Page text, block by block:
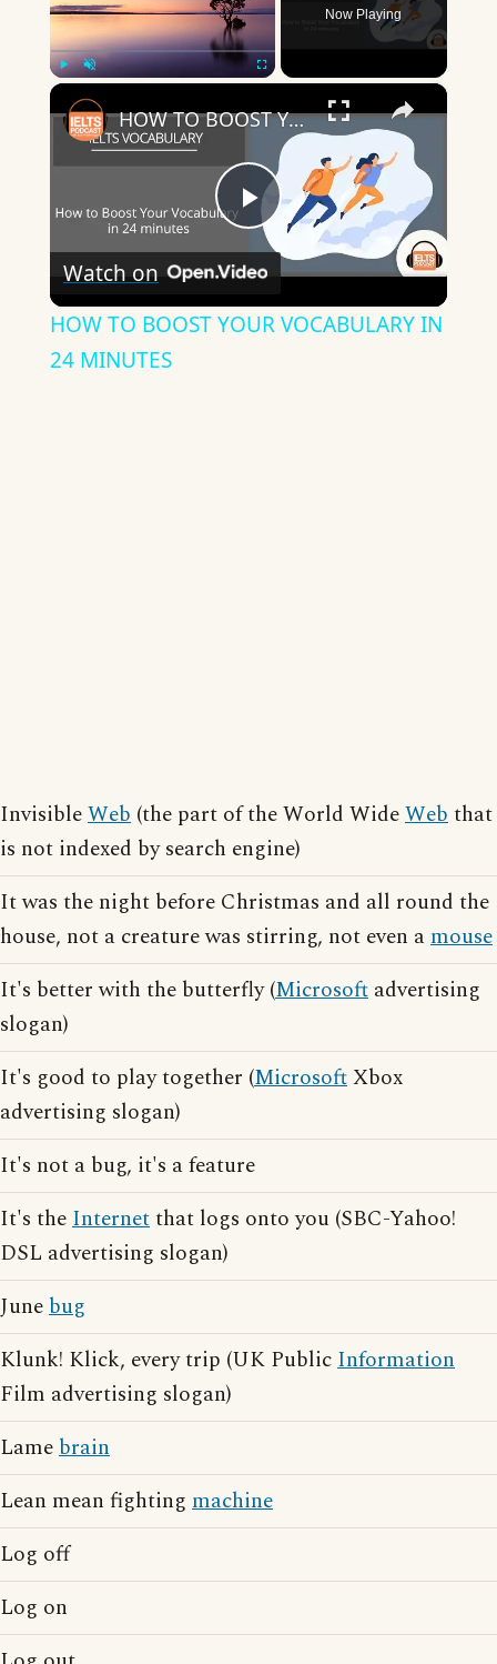
Now Playing
×
Play
HOW TO BOOST YOUR VOCABULARY IN 24 MINUTES
Watch on
HOW TO BOOST YOUR VOCABULARY IN
24 MINUTES
InvisibleWeb (the part of the World WideWebthat
is not indexed by search engine)
It was the night before Christmas and all round the
house, not a creature was stirring, not even amouse
It's better with the butterfly (Microsoft advertising
slogan)
It's good to play together (MicrosoftXbox
advertising slogan)
It's not a bug, it's a feature
It's theInternetthat logs onto you (SBC-Yahoo!
DSL advertising slogan)
Junebug
Klunk! Klick, every trip (UK PublicInformation
Film advertising slogan)
Lamebrain
Lean mean fighting machine
Log off
Log on